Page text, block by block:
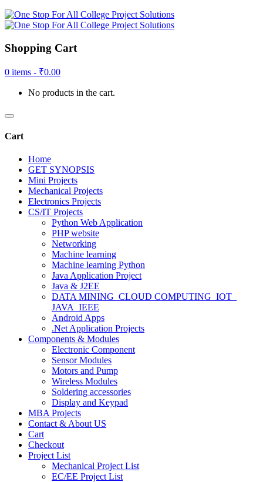
Shopping Cart
0 items - ₹0.00
No products in the cart.
Cart
Home
GET SYNOPSIS
Mini Projects
Mechanical Projects
Electronics Projects
CS/IT Projects
Python Web Application
PHP website
Networking
Machine learning
Machine learning Python
Java Application Project
Java & J2EE
DATA MINING_CLOUD COMPUTING_IOT_
JAVA_IEEE
Android Apps
.Net Application Projects
Components & Modules
Electronic Component
Sensor Modules
Motors and Pump
Wireless Modules
Soldering accessories
Display and Keypad
MBA Projects
Contact & About US
Cart
Checkout
Project List
Mechanical Project List
EC/EE Project List